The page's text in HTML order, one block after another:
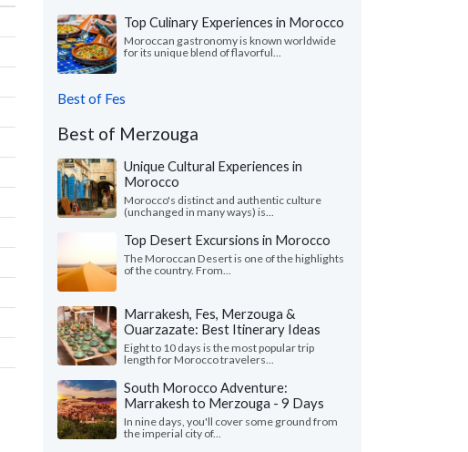
Top Culinary Experiences in Morocco
Moroccan gastronomy is known worldwide
for its unique blend of flavorful...
Best of Fes
Best of Merzouga
Unique Cultural Experiences in
Morocco
Morocco's distinct and authentic culture
(unchanged in many ways) is...
Top Desert Excursions in Morocco
The Moroccan Desert is one of the highlights
of the country. From...
Marrakesh, Fes, Merzouga &
Ouarzazate: Best Itinerary Ideas
Eight to 10 days is the most popular trip
length for Morocco travelers...
South Morocco Adventure:
Marrakesh to Merzouga - 9 Days
In nine days, you'll cover some ground from
the imperial city of...